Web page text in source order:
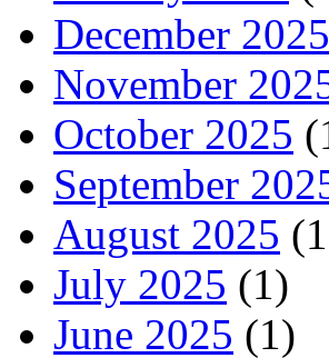
December 2025
November
October 2025
September
August 2025
July 2025 (1)
June 2025 (1)